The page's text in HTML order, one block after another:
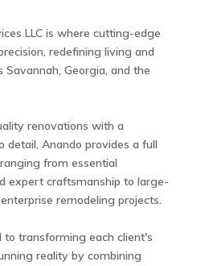
LLC is where cutting-edge
redefining living and
Georgia, and the
renovations with a
detail, Anando provides a full
from essential
expert craftsmanship to large-
remodeling projects.
to transforming each client's
reality by combining